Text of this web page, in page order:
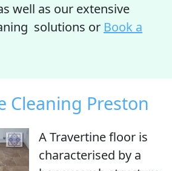
well as our extensive
solutions or Book a
Cleaning Preston
A Travertine floor is
characterised by a